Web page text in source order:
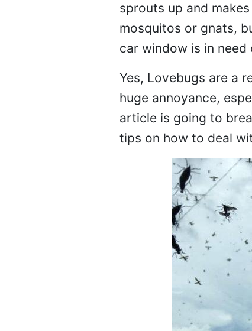
sprouts up and
mosquitos or gnats,
car window is in
Yes, Lovebugs are a
huge annoyance,
article is going to
tips on how to deal